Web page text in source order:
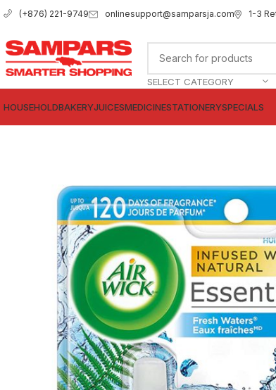
(+876) 221-9749 onlinesupport@samparsja.com 1-3
SELECT CATEGORY
HOUSEHOLDBAKERYJUICESMEDICINESTATIONERYSPECIALS